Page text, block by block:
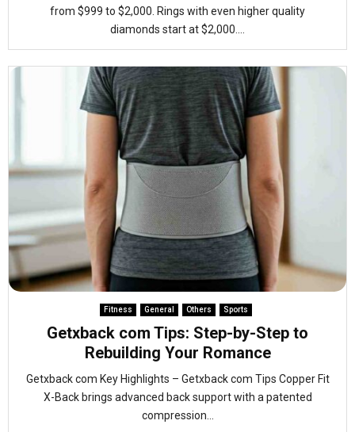
from $999 to $2,000. Rings with even higher quality
diamonds start at $2,000....
Fitness General Others Sports
Getxback com Tips: Step-by-Step to
Rebuilding Your Romance
Getxback com Key Highlights – Getxback com Tips Copper Fit
X-Back brings advanced back support with a patented
compression...